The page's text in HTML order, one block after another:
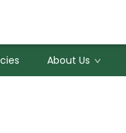
About Us